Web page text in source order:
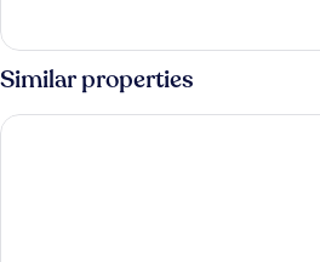
King
Bed,
Kitchenett)
Studio,
King
Kitchenette
Similar properties
British Colonial - Nassau